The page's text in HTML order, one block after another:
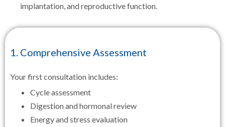
implantation, and reproductive function.
1. Comprehensive Assessment
Your first consultation includes:
Cycle assessment
Digestion and hormonal review
Energy and stress evaluation